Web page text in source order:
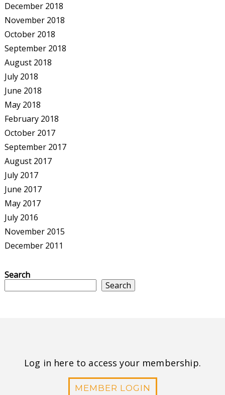
December 2018
November 2018
October 2018
September 2018
August 2018
July 2018
June 2018
May 2018
February 2018
October 2017
September 2017
August 2017
July 2017
June 2017
May 2017
July 2016
November 2015
December 2011
Search
Search
Log in here to access your membership.
MEMBER LOGIN